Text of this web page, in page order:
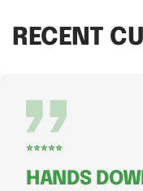
RECENT
⭐⭐⭐⭐⭐
HANDS